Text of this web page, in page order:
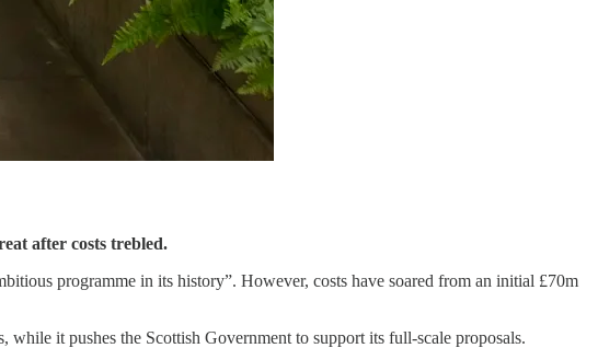
after costs trebled.
programme in its history”. However, costs have soared from an initial £70m
it pushes the Scottish Government to support its full-scale proposals.